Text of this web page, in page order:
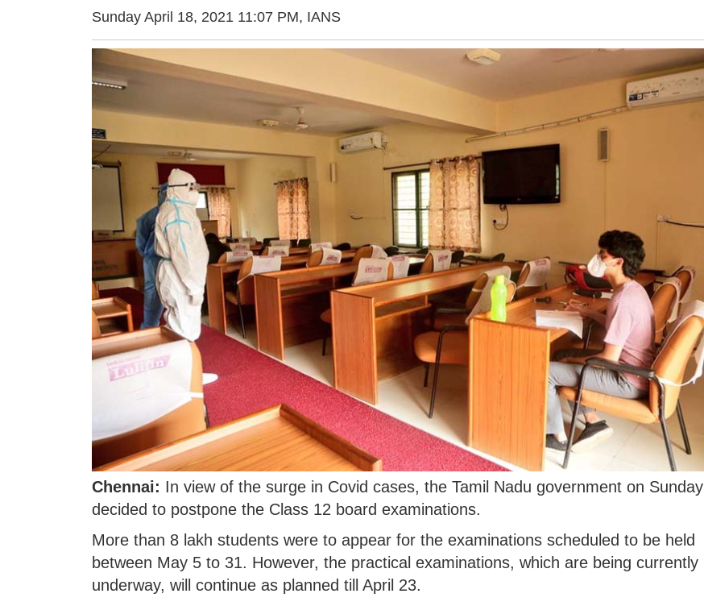
Sunday April 18, 2021 11:07 PM, IANS
Chennai: In view of the surge in Covid cases, the Tamil Nadu government on Sunday
decided to postpone the Class 12 board examinations.
More than 8 lakh students were to appear for the examinations scheduled to be held
between May 5 to 31. However, the practical examinations, which are being currently
underway, will continue as planned till April 23.